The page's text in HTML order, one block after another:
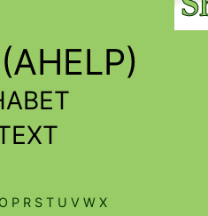
O P R S T U V W X